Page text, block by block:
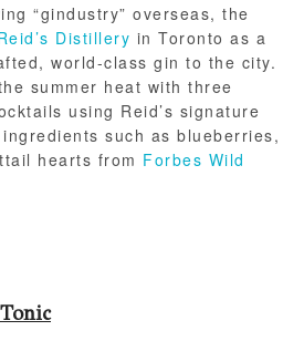
“gindustry” overseas, the
Distillery in Toronto as a
world-class gin to the city.
summer heat with three
using Reid’s signature
such as blueberries,
hearts from Forbes Wild